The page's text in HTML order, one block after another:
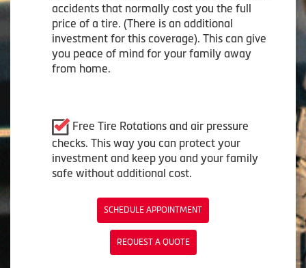
accidents that normally cost you the full
price of a tire. (There is an additional
investment for this coverage). This can give
you peace of mind for your family away
from home.
Free Tire Rotations and air pressure
checks. This way you can protect your
investment and keep you and your family
safe without additional cost.
SCHEDULE APPOINTMENT
REQUEST A QUOTE